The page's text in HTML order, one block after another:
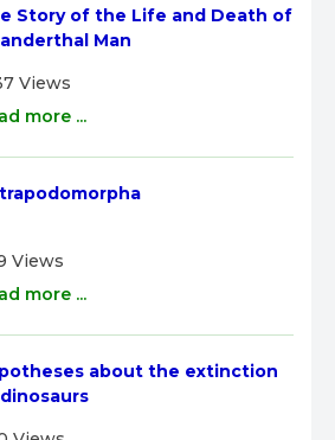
Story of the Life and Death of
Man
Views
more ...
Views
more ...
about the extinction